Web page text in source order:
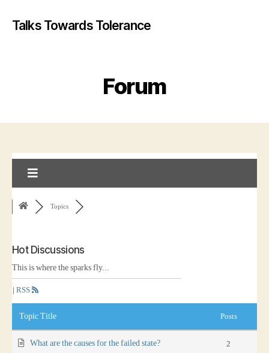
Talks Towards Tolerance
Forum
Topics
Hot Discussions
This is where the sparks fly...
| RSS
Topic Title Posts
What are the causes for the failed state? 2